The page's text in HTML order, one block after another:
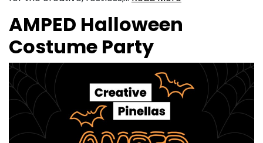
AMPED Halloween
Costume Party